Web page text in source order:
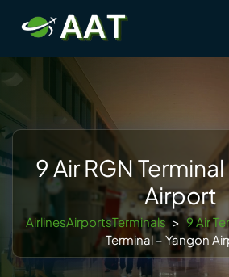
content
9 Air RGN
Airport
AirlinesAirportsTerminals > 9 Air
Terminal – Yangon